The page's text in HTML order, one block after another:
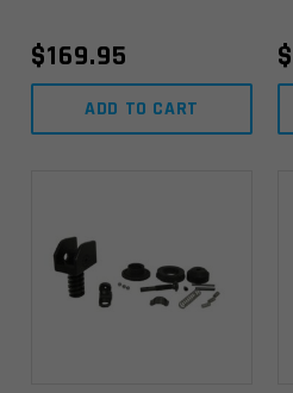
$169.95
ADD TO CART
$